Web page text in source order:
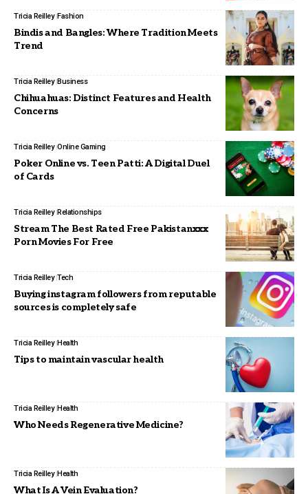
Tricia Reilley Fashion
Bindis and Bangles: Where Tradition Meets
Trend
Tricia Reilley Business
Chihuahuas: Distinct Features and Health
Concerns
Tricia Reilley Online Gaming
Poker Online vs. Teen Patti: A Digital Duel
of Cards
Tricia Reilley Relationships
Stream The Best Rated Free Pakistanxxx
Porn Movies For Free
Tricia Reilley Tech
Buying instagram followers from reputable
sources is completely safe
Tricia Reilley Health
Tips to maintain vascular health
Tricia Reilley Health
Who Needs Regenerative Medicine?
Tricia Reilley Health
What Is A Vein Evaluation?